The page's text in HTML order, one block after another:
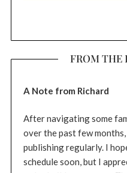
FROM THE
A Note from Richard
After navigating some
over the past few months,
publishing regularly. I
schedule soon, but I